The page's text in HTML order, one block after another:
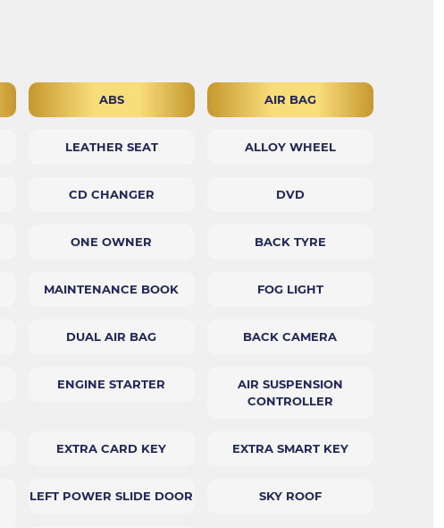
ABS AIR BAG
LEATHER SEAT ALLOY WHEEL
CD CHANGER DVD
ONE OWNER BACK TYRE
MAINTENANCE BOOK FOG LIGHT
DUAL AIR BAG BACK CAMERA
ENGINE STARTER
AIR SUSPENSION
CONTROLLER
EXTRA CARD KEY EXTRA SMART KEY
LEFT POWER SLIDE DOOR SKY ROOF